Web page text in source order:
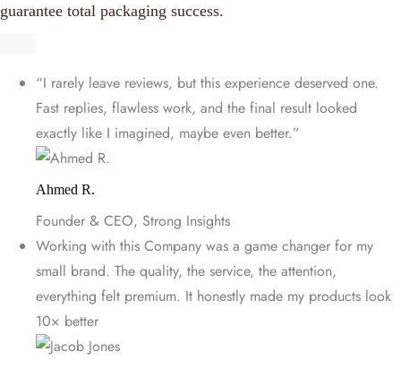
guarantee total packaging success.
“I rarely leave reviews, but this experience deserved one.
Fast replies, flawless work, and the final result looked
exactly like I imagined, maybe even better.”
Ahmed R.
Founder & CEO, Strong Insights
Working with this Company was a game changer for my
small brand. The quality, the service, the attention,
everything felt premium. It honestly made my products look
10× better